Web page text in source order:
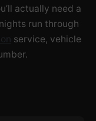
actually need a
run through
service, vehicle